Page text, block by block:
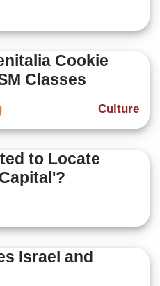
Cookie
Classes
Culture
to Locate
Israel and